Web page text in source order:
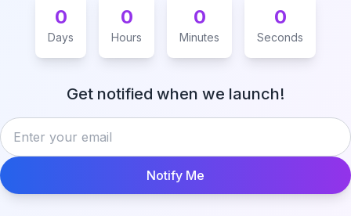
0
Days
0
Hours
0
Minutes
0
Seconds
Get notified when we launch!
Notify Me